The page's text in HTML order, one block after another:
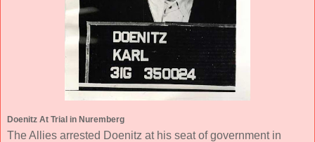
Doenitz At Trial in Nuremberg
The Allies arrested Doenitz at his seat of government in